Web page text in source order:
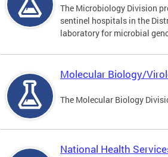
The Microbiology Division
sentinel hospitals in the
laboratory for microbial
Molecular Biology/
The Molecular Biology
National Health